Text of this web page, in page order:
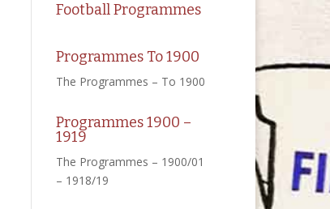
Football Programmes
Programmes To 1900
The Programmes – To 1900
Programmes 1900 –
1919
The Programmes – 1900/01
– 1918/19